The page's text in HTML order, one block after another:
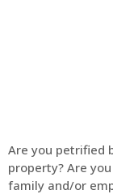
Are you petrified
property? Are
family and/or